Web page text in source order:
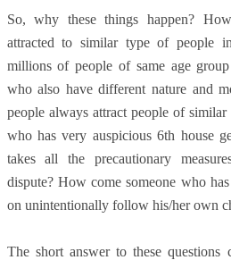
So, why these things happen?
attracted to similar type of people
millions of people of same age
who also have different nature and
people always attract people of
who has very auspicious 6th house
takes all the precautionary
dispute? How come someone who
on unintentionally follow his/her own
The short answer to these questions